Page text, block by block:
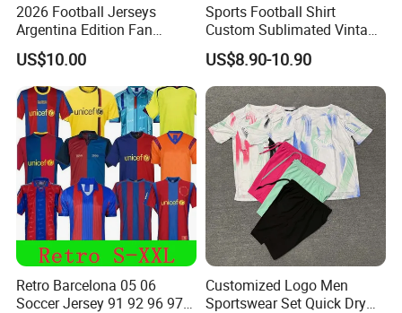
2026 Football Jerseys
Argentina Edition Fan
Version & Player Version
Messi, Martinez, Mac
Allister Casual & Sportswear
Sizes S-XXL
US$10.00
Sports Football Shirt
Custom Sublimated Vintage
Football Shirt T-Shirt Men's
Football Uniform
US$8.90-10.90
Retro Barcelona 05 06
Soccer Jersey 91 92 96 97
Customized Logo Men
Sportswear Set Quick Dry